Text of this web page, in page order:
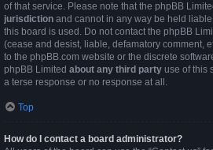
of that service. Please note that the phpBB
jurisdiction and cannot in any way be held
this board is used. Do not contact the phpBB
(cease and desist, liable, defamatory comment,
to the phpBB.com website or the discrete
phpBB Limited about any third party use of this
a terse response or no response at all.
Top
How do I contact a board administrator?